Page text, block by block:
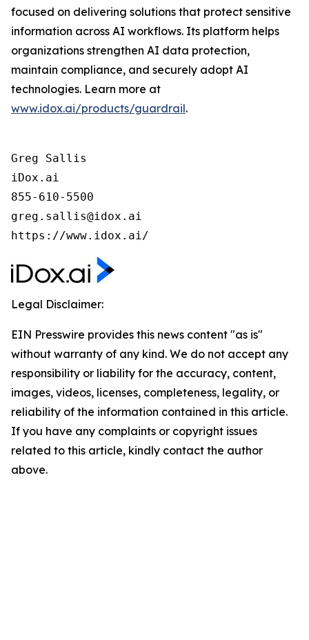
focused on delivering solutions that protect sensitive
information across AI workflows. Its platform helps
organizations strengthen AI data protection,
maintain compliance, and securely adopt AI
technologies. Learn more at
www.idox.ai/products/guardrail.
Greg Sallis
iDox.ai
855-610-5500
greg.sallis@idox.ai
https://www.idox.ai/
Legal Disclaimer:
EIN Presswire provides this news content "as is"
without warranty of any kind. We do not accept any
responsibility or liability for the accuracy, content,
images, videos, licenses, completeness, legality, or
reliability of the information contained in this article.
If you have any complaints or copyright issues
related to this article, kindly contact the author
above.